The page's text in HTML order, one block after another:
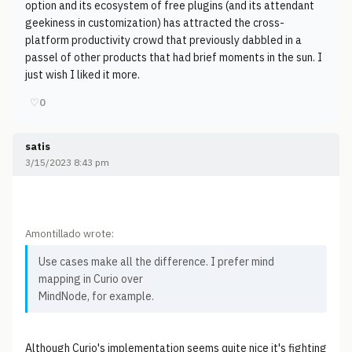
option and its ecosystem of free plugins (and its attendant
geekiness in customization) has attracted the cross-
platform productivity crowd that previously dabbled in a
passel of other products that had brief moments in the sun. I
just wish I liked it more.
♡0
satis
3/15/2023 8:43 pm
Amontillado wrote:
Use cases make all the difference. I prefer mind
mapping in Curio over
MindNode, for example.
Although Curio's implementation seems quite nice it's fighting